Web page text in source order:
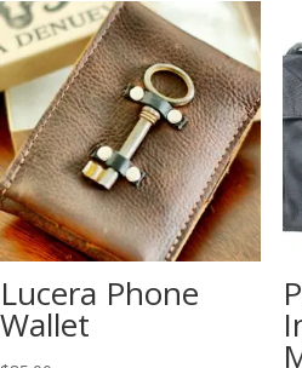
through
$165.00
Lucera Phone
Wallet